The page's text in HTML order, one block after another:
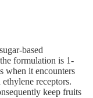
based
formulation is 1-
when it encounters
receptors.
keep fruits